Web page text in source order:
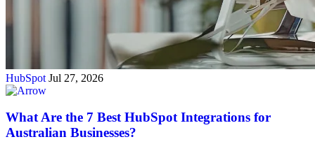
HubSpot Jul 27, 2026
What Are the 7 Best HubSpot Integrations for
Australian Businesses?